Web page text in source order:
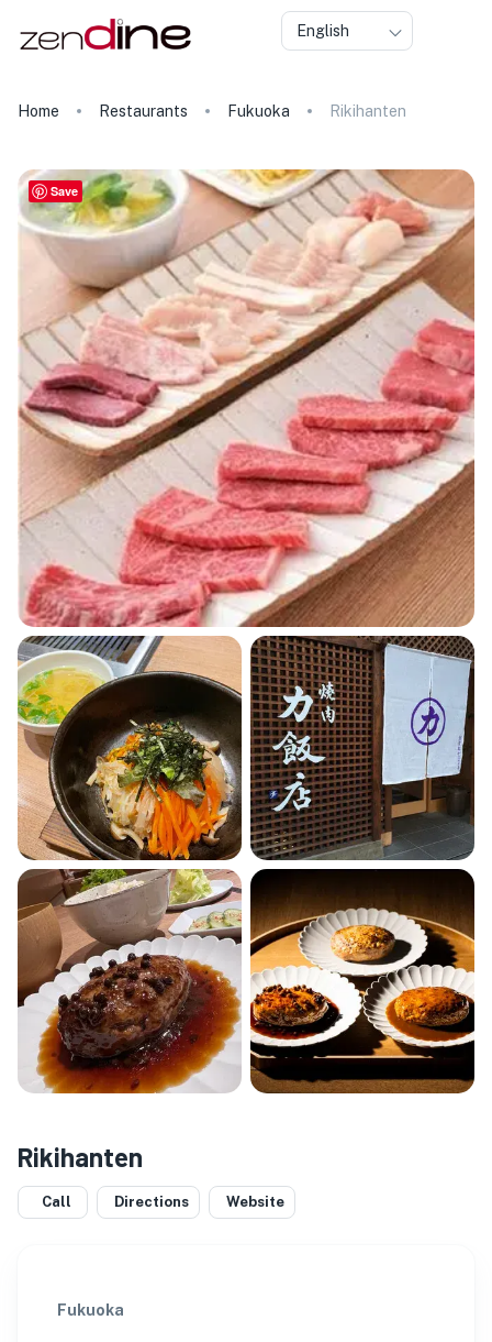
English
Home Restaurants Fukuoka Rikihanten
Rikihanten
Call Directions Website
Fukuoka
Save